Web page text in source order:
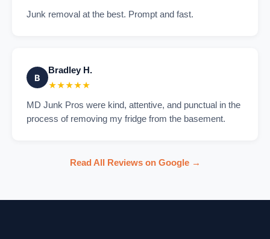
Junk removal at the best. Prompt and fast.
B
Bradley H.
★★★★★
MD Junk Pros were kind, attentive, and punctual in the
process of removing my fridge from the basement.
Read All Reviews on Google →